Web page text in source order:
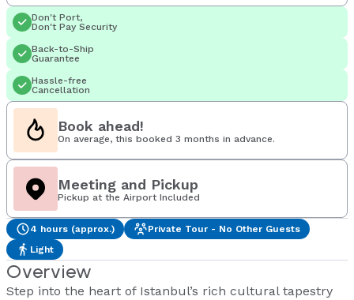
Don't Port,
Don't Pay Security
Back-to-Ship
Guarantee
Hassle-free
Cancellation
Book ahead!
On average, this booked 3 months in advance.
Meeting and Pickup
Pickup at the Airport Included
4 hours (approx.)
Private Tour - No Other Guests
Light
Overview
Step into the heart of Istanbul’s rich cultural tapestry